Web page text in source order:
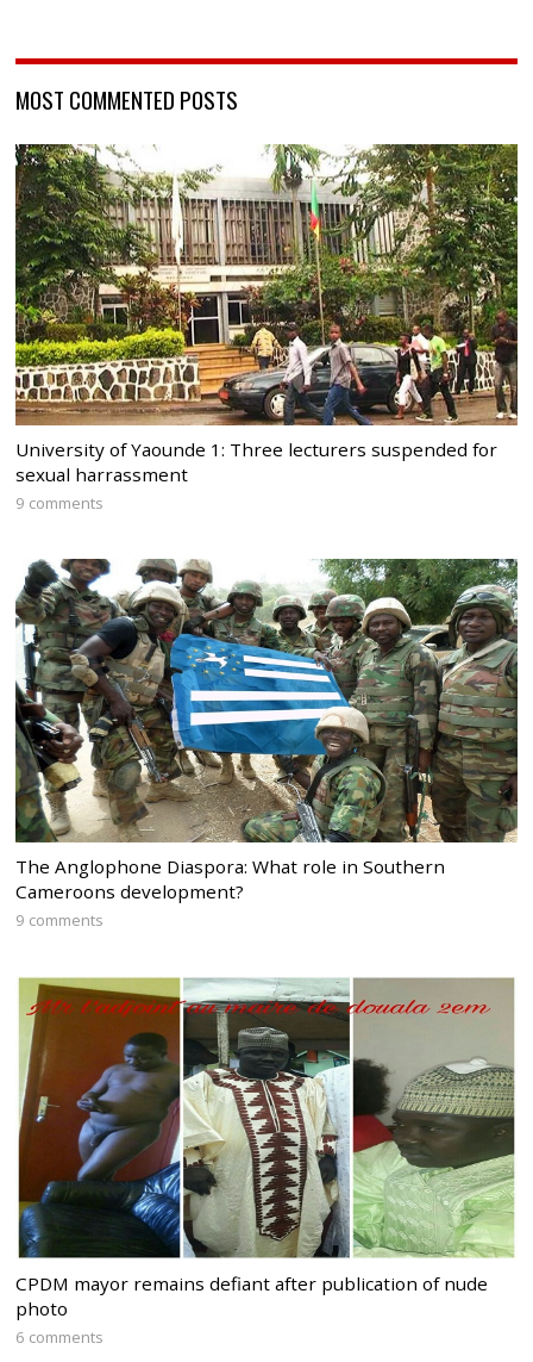
MOST COMMENTED POSTS
University of Yaounde 1: Three lecturers suspended for
sexual harrassment
9 comments
The Anglophone Diaspora: What role in Southern
Cameroons development?
9 comments
CPDM mayor remains defiant after publication of nude
photo
6 comments